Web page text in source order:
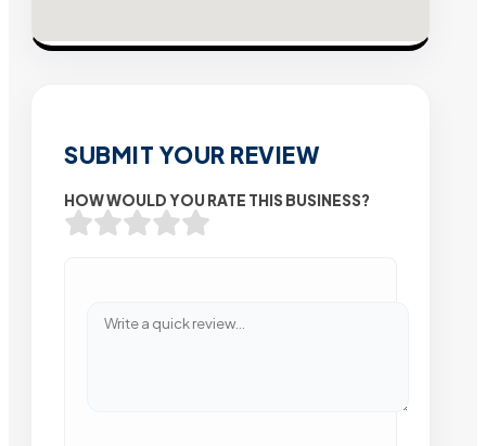
SUBMIT YOUR REVIEW
HOW WOULD YOU RATE THIS BUSINESS?